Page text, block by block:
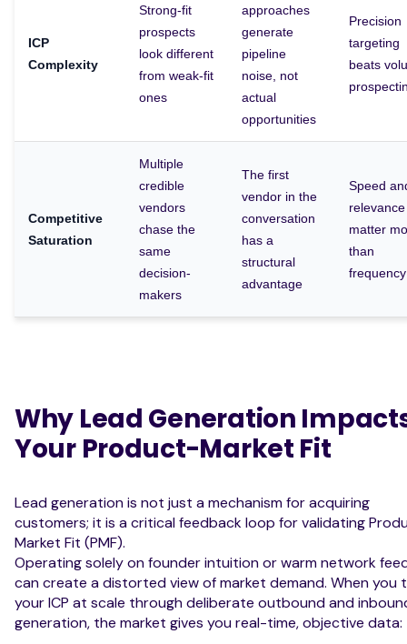
ICP
Complexity
Strong-fit
prospects
look different
from weak-fit
ones
approaches
generate
pipeline
noise, not
actual
opportunities
Precision
targeting
beats
Competitive
Saturation
Multiple
credible
vendors
chase the
same
decision-
makers
The first
vendor in the
conversation
has a
structural
advantage
Speed
relevance
matter
than
frequency
Why Lead Generation
Your Product-Market Fit
Lead generation is not just a mechanism for acquiring
customers; it is a critical feedback loop for validating
Market Fit (PMF).
Operating solely on founder intuition or warm network
can create a distorted view of market demand. When you
your ICP at scale through deliberate outbound and
generation, the market gives you real-time, objective data: